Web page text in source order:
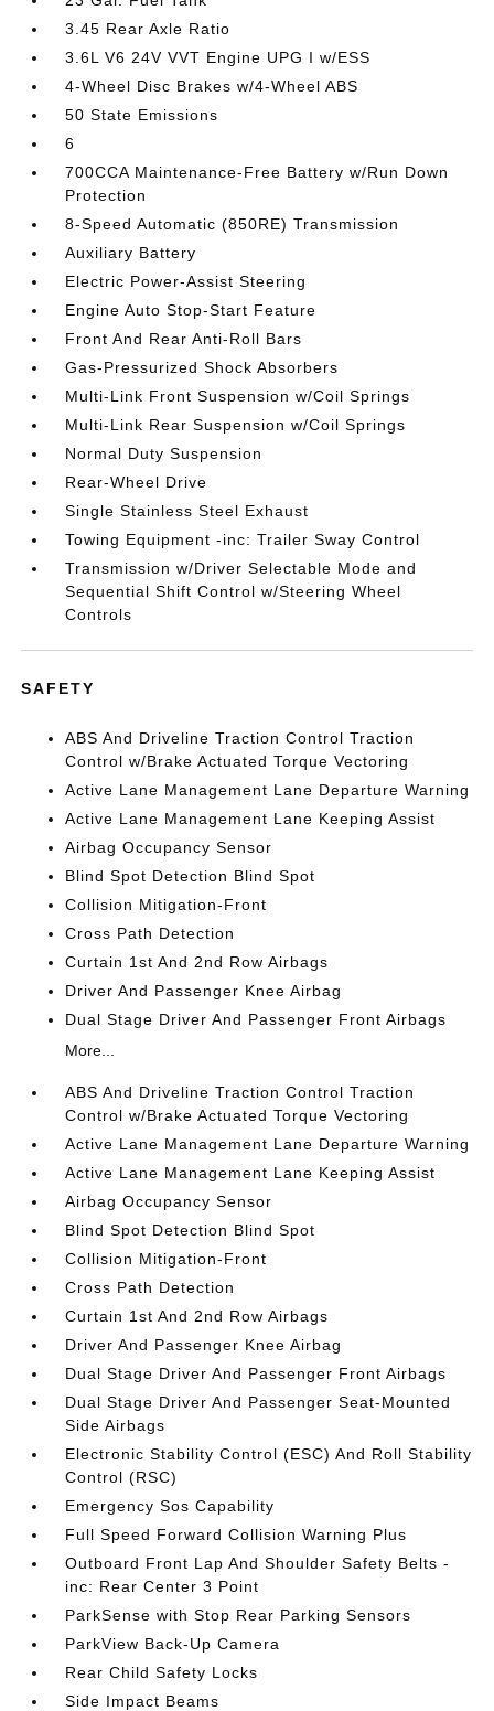
3.45 Rear Axle Ratio
3.6L V6 24V VVT Engine UPG I w/ESS
4-Wheel Disc Brakes w/4-Wheel ABS
50 State Emissions
6
700CCA Maintenance-Free Battery w/Run Down
Protection
8-Speed Automatic (850RE) Transmission
Auxiliary Battery
Electric Power-Assist Steering
Engine Auto Stop-Start Feature
Front And Rear Anti-Roll Bars
Gas-Pressurized Shock Absorbers
Multi-Link Front Suspension w/Coil Springs
Multi-Link Rear Suspension w/Coil Springs
Normal Duty Suspension
Rear-Wheel Drive
Single Stainless Steel Exhaust
Towing Equipment -inc: Trailer Sway Control
Transmission w/Driver Selectable Mode and
Sequential Shift Control w/Steering Wheel
Controls
SAFETY
ABS And Driveline Traction Control Traction
Control w/Brake Actuated Torque Vectoring
Active Lane Management Lane Departure Warning
Active Lane Management Lane Keeping Assist
Airbag Occupancy Sensor
Blind Spot Detection Blind Spot
Collision Mitigation-Front
Cross Path Detection
Curtain 1st And 2nd Row Airbags
Driver And Passenger Knee Airbag
Dual Stage Driver And Passenger Front Airbags
More...
ABS And Driveline Traction Control Traction
Control w/Brake Actuated Torque Vectoring
Active Lane Management Lane Departure Warning
Active Lane Management Lane Keeping Assist
Airbag Occupancy Sensor
Blind Spot Detection Blind Spot
Collision Mitigation-Front
Cross Path Detection
Curtain 1st And 2nd Row Airbags
Driver And Passenger Knee Airbag
Dual Stage Driver And Passenger Front Airbags
Dual Stage Driver And Passenger Seat-Mounted
Side Airbags
Electronic Stability Control (ESC) And Roll Stability
Control (RSC)
Emergency Sos Capability
Full Speed Forward Collision Warning Plus
Outboard Front Lap And Shoulder Safety Belts -
inc: Rear Center 3 Point
ParkSense with Stop Rear Parking Sensors
ParkView Back-Up Camera
Rear Child Safety Locks
Side Impact Beams